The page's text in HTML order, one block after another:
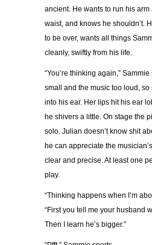
ancient. He wants to run his arm
waist, and knows he shouldn’t.
to be over, wants all things
cleanly, swiftly from his life.
“You’re thinking again,”
small and the music too loud,
into his ear. Her lips hit his ear
he shivers a little. On stage the
solo. Julian doesn’t know shit
he can appreciate the
clear and precise. At least one
play.
“Thinking happens when I’m
“First you tell me your husband
Then I learn he’s bigger.”